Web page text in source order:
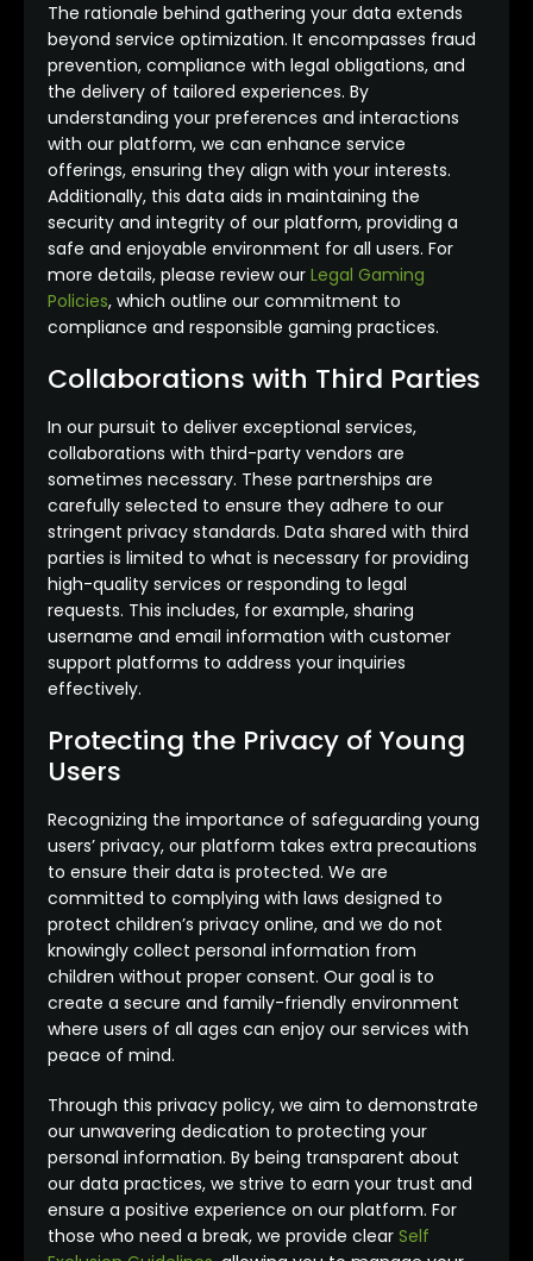
The rationale behind gathering your data extends
beyond service optimization. It encompasses fraud
prevention, compliance with legal obligations, and
the delivery of tailored experiences. By
understanding your preferences and interactions
with our platform, we can enhance service
offerings, ensuring they align with your interests.
Additionally, this data aids in maintaining the
security and integrity of our platform, providing a
safe and enjoyable environment for all users. For
more details, please review our Legal Gaming
Policies, which outline our commitment to
compliance and responsible gaming practices.
Collaborations with Third Parties
In our pursuit to deliver exceptional services,
collaborations with third-party vendors are
sometimes necessary. These partnerships are
carefully selected to ensure they adhere to our
stringent privacy standards. Data shared with third
parties is limited to what is necessary for providing
high-quality services or responding to legal
requests. This includes, for example, sharing
username and email information with customer
support platforms to address your inquiries
effectively.
Protecting the Privacy of Young
Users
Recognizing the importance of safeguarding young
users’ privacy, our platform takes extra precautions
to ensure their data is protected. We are
committed to complying with laws designed to
protect children’s privacy online, and we do not
knowingly collect personal information from
children without proper consent. Our goal is to
create a secure and family-friendly environment
where users of all ages can enjoy our services with
peace of mind.
Through this privacy policy, we aim to demonstrate
our unwavering dedication to protecting your
personal information. By being transparent about
our data practices, we strive to earn your trust and
ensure a positive experience on our platform. For
those who need a break, we provide clear Self